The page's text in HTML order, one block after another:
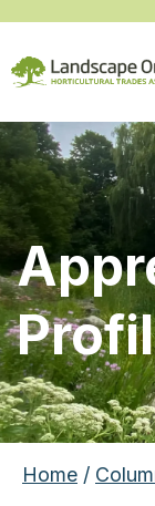
Home /